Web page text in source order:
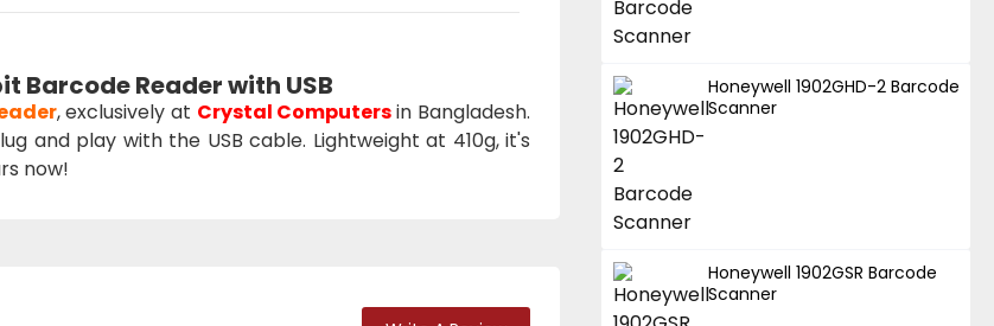
Barcode Reader with USB
, exclusively at Crystal Computersin Bangladesh.
and play with the USB cable. Lightweight at 410g, it's
now!
Honeywell 1902GHD-2 Barcode
Scanner
Honeywell 1902GSR Barcode
Scanner